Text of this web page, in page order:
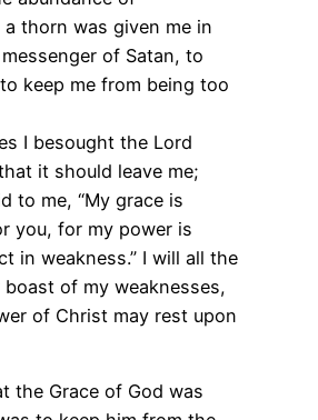
thorn was given me in
of Satan, to
keep me from being too
I besought the Lord
it should leave me;
to me, “My grace is
you, for my power is
in weakness.” I will all the
boast of my weaknesses,
of Christ may rest upon
the Grace of God was